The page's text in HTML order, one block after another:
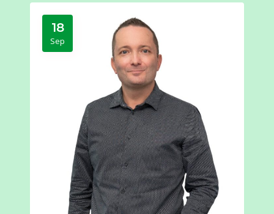
18
Sep